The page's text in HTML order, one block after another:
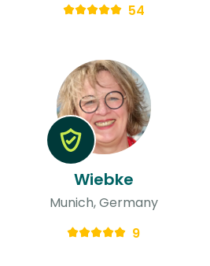
54
Wiebke
Munich, Germany
9